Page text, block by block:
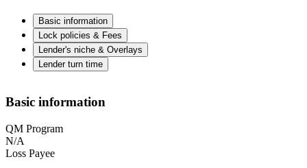
Basic information
Lock policies & Fees
Lender's niche & Overlays
Lender turn time
Basic information
QM Program
N/A
Loss Payee